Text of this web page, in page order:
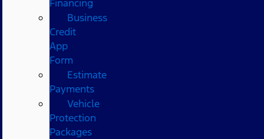
Financing
Business
Credit
App
Form
Estimate
Payments
Vehicle
Protection
Packages